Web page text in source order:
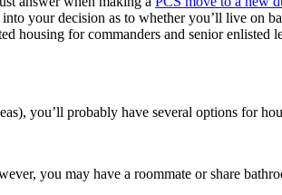
your decision as to whether you’ll live on
housing for commanders and senior
you’ll probably have several options for
you may have a roommate or share